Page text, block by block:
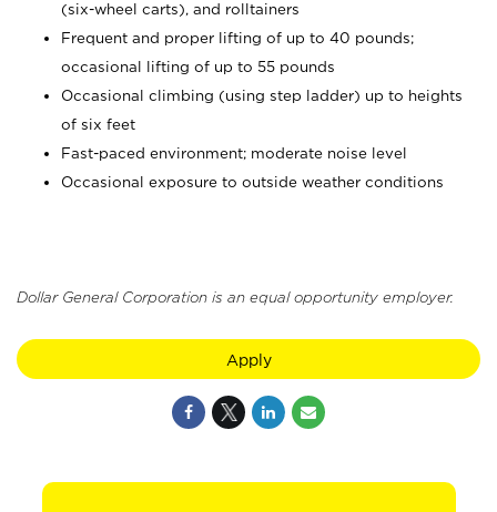
(six-wheel carts), and rolltainers
Frequent and proper lifting of up to 40 pounds;
occasional lifting of up to 55 pounds
Occasional climbing (using step ladder) up to heights
of six feet
Fast-paced environment; moderate noise level
Occasional exposure to outside weather conditions
Dollar General Corporation is an equal opportunity employer.
Apply